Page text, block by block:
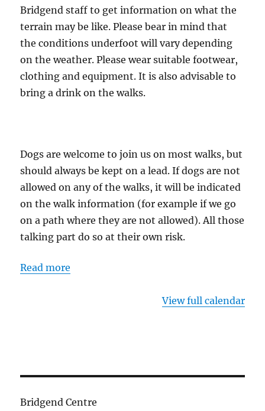
Bridgend staff to get information on what the
terrain may be like. Please bear in mind that
the conditions underfoot will vary depending
on the weather. Please wear suitable footwear,
clothing and equipment. It is also advisable to
bring a drink on the walks.
Dogs are welcome to join us on most walks, but
should always be kept on a lead. If dogs are not
allowed on any of the walks, it will be indicated
on the walk information (for example if we go
on a path where they are not allowed). All those
talking part do so at their own risk.
Read more
View full calendar
Bridgend Centre